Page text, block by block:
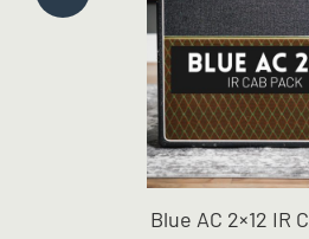
Blue AC 2×12 IR